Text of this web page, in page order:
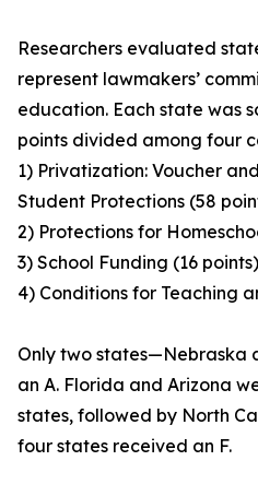
Researchers evaluated
represent lawmakers’
education. Each state was
points divided among four
1) Privatization: Voucher
Student Protections (58
2) Protections for
3) School Funding (16 points)
4) Conditions for Teaching
Only two states—Nebraska
an A. Florida and Arizona
states, followed by North
four states received an F.